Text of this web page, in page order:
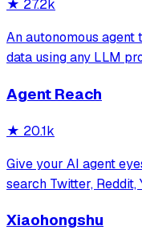
★ 27.2k
An autonomous agent
data using any LLM
Agent Reach
★ 20.1k
Give your AI agent
search Twitter, Reddit,
Xiaohongshu